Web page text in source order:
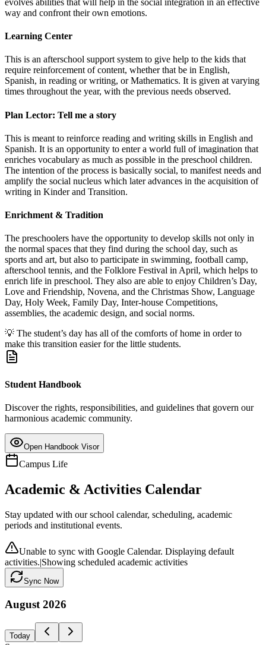
way and confront their own emotions.
Learning Center
This is an afterschool support system to give help to the kids that
require reinforcement of content, whether that be in English,
Spanish, in reading or writing, or Mathematics. It is given at varying
times throughout the year, with the previous needs observed.
Plan Lector: Tell me a story
This is meant to reinforce reading and writing skills in English and
Spanish. It is an opportunity to enter a world full of imagination that
enriches vocabulary as much as possible in the preschool children.
The intention of the process is basically social, to manifest needs and
amplify the social nucleus which later advances in the acquisition of
writing in Kinder and Transition.
Enrichment & Tradition
The preschoolers have the opportunity to develop skills not only in
the normal spaces that they find during the school day, such as
sports and art, but also to participate in swimming, football camp,
afterschool tennis, and the Folklore Festival in April, which helps to
enrich life in preschool. They also are able to enjoy Children’s Day,
Love and Friendship, Novena, and the Christmas Show, Language
Day, Holy Week, Family Day, Inter-house Competitions,
assemblies, the academic design, and social norms.
💡 The student’s day has all of the comforts of home in order to
make this transition easier for the little students.
Student Handbook
Discover the rights, responsibilities, and guidelines that govern our
harmonious academic community.
Open Handbook Visor
Campus Life
Academic & Activities Calendar
Stay updated with our school calendar, scheduling, academic
periods and institutional events.
Unable to sync with Google Calendar. Displaying default
activities.|Showing scheduled academic activities
Sync Now
August 2026
Today